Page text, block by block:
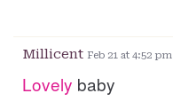
Millicent Feb 21 at 4:52 pm
Lovely baby